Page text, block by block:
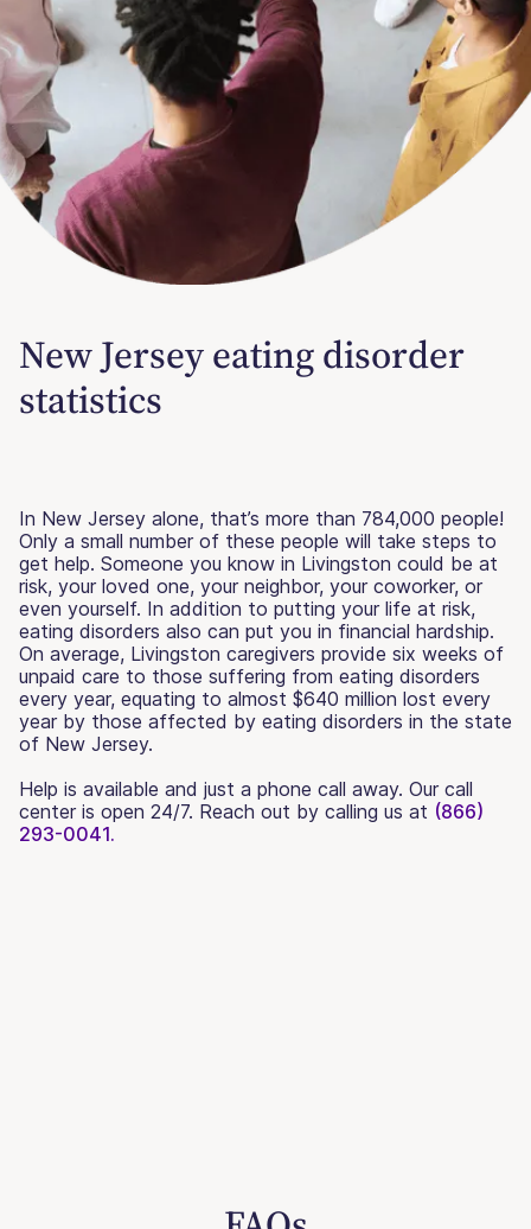
New Jersey eating disorder
statistics
In New Jersey alone, that’s more than 784,000 people!
Only a small number of these people will take steps to
get help. Someone you know in Livingston could be at
risk, your loved one, your neighbor, your coworker, or
even yourself. In addition to putting your life at risk,
eating disorders also can put you in financial hardship.
On average, Livingston caregivers provide six weeks of
unpaid care to those suffering from eating disorders
every year, equating to almost $640 million lost every
year by those affected by eating disorders in the state
of New Jersey.
Help is available and just a phone call away. Our call
center is open 24/7. Reach out by calling us at (866)
293-0041.